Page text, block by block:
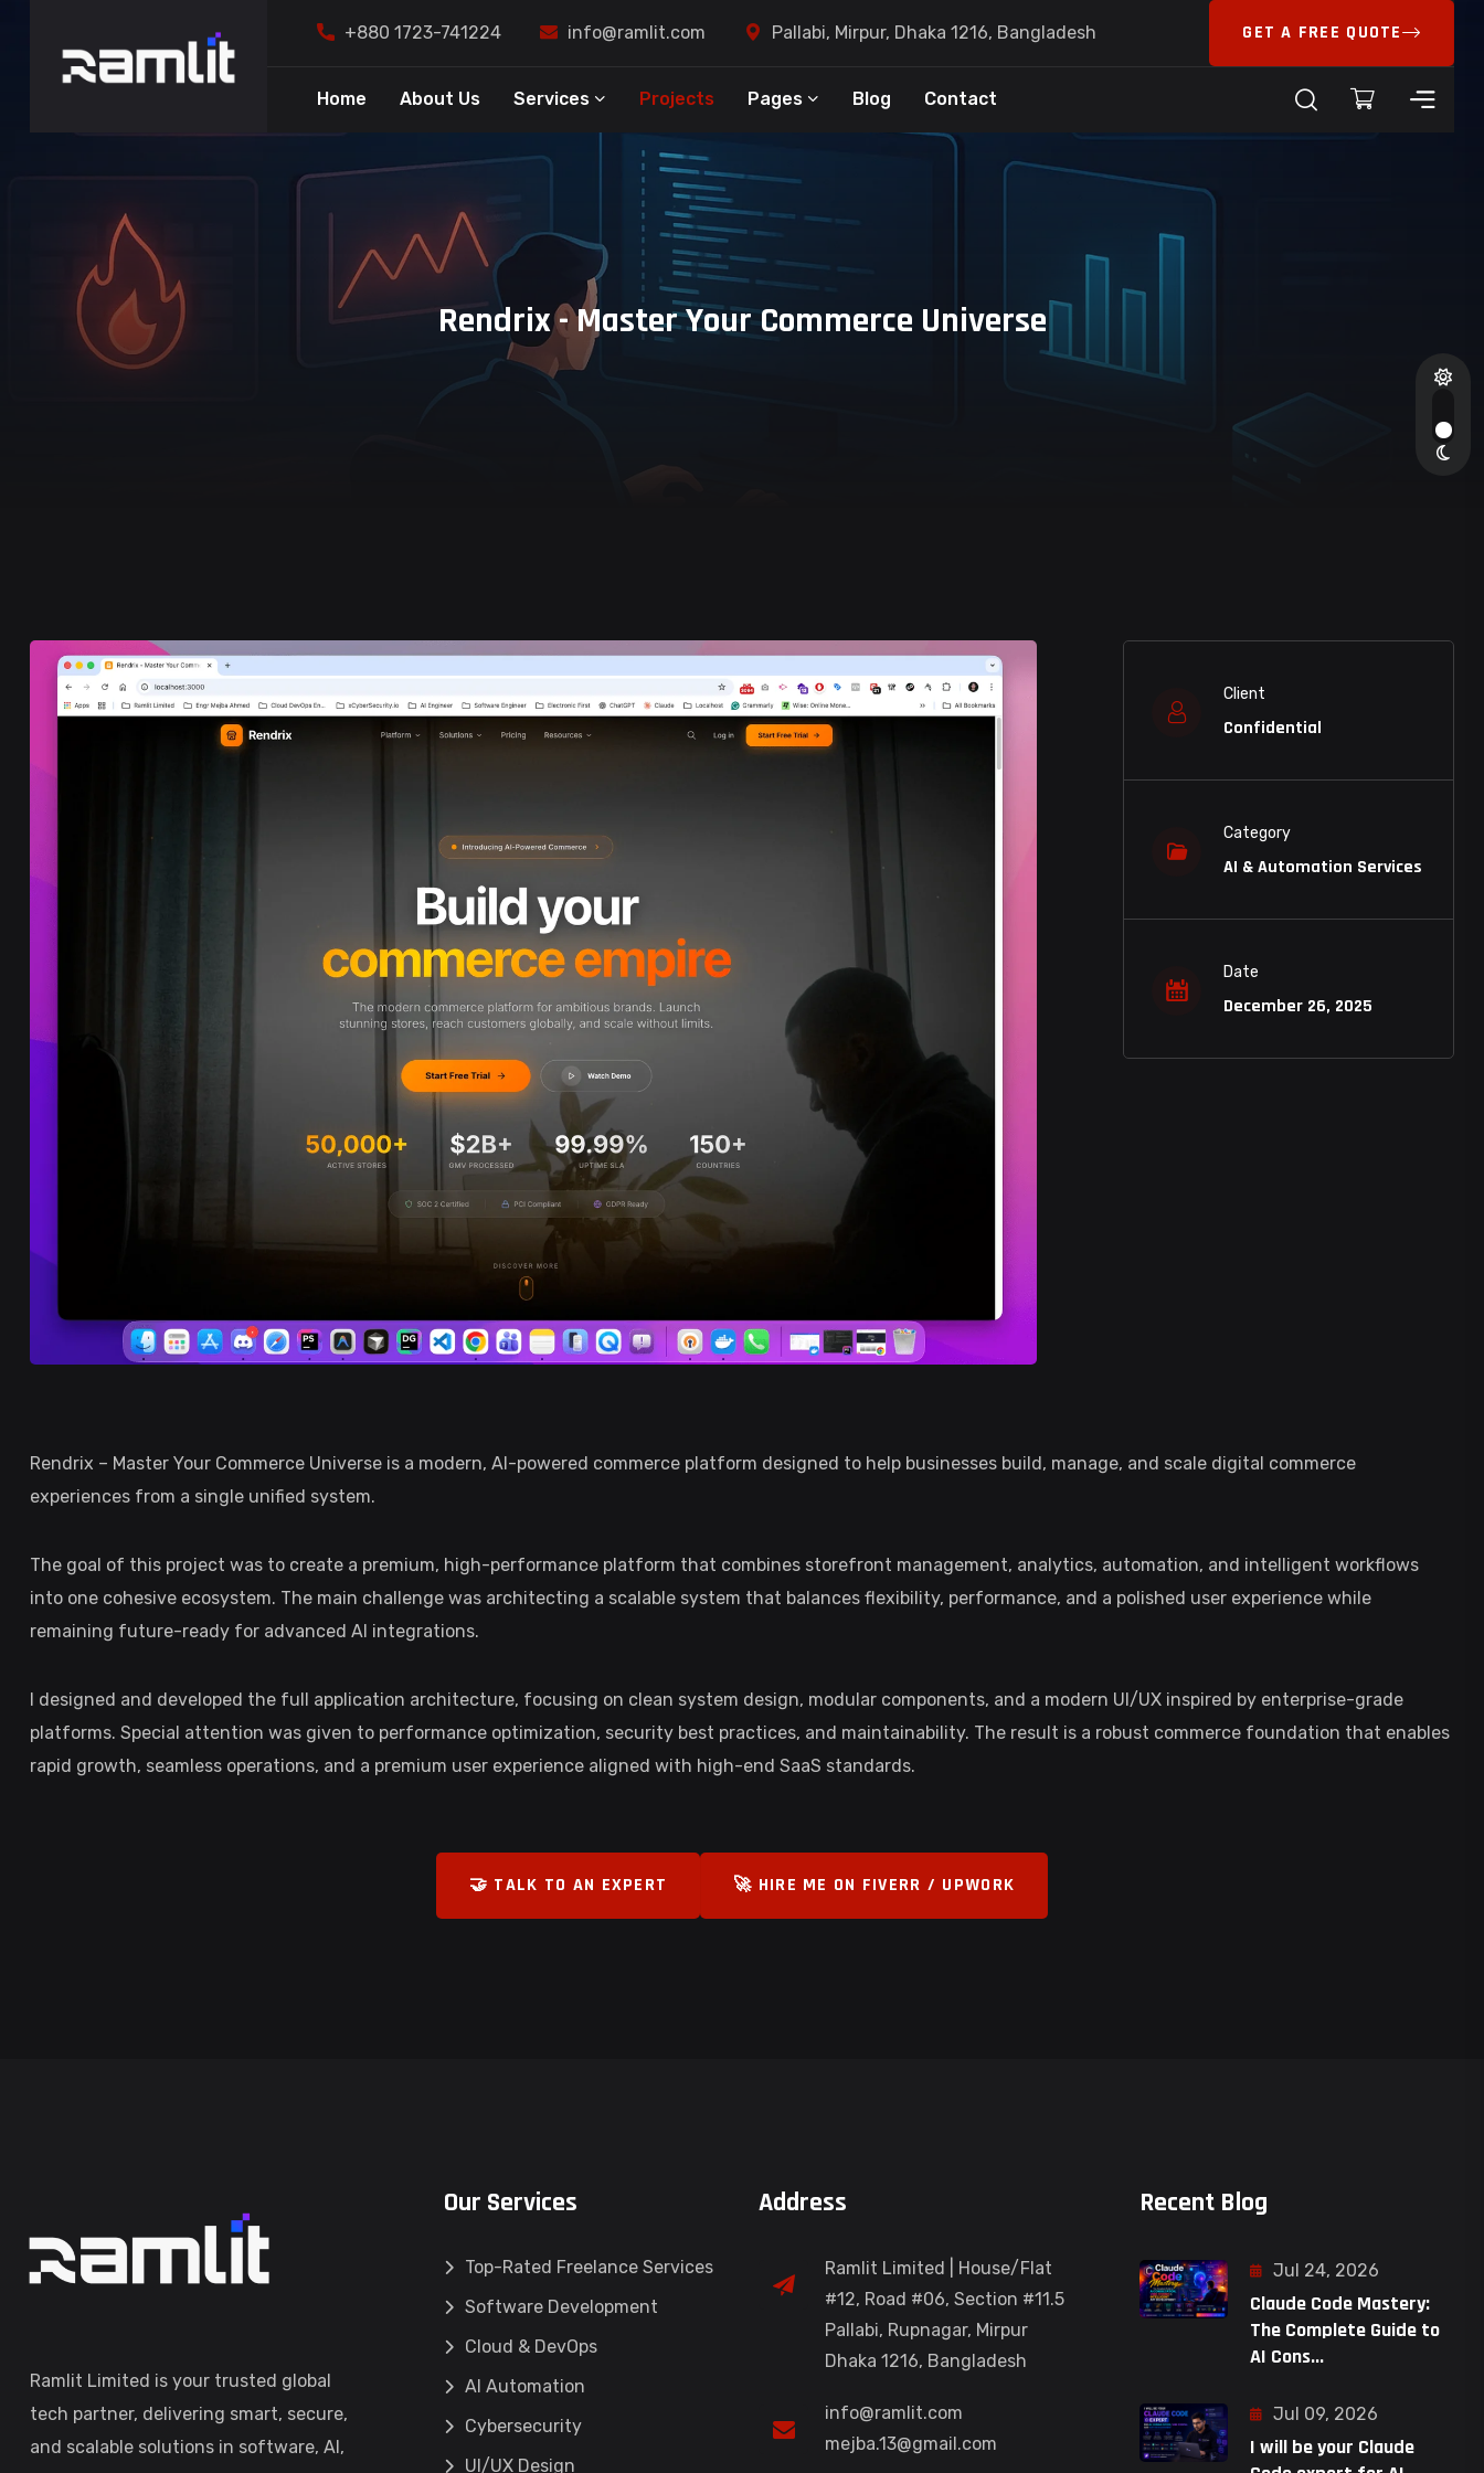
+880 1723-741224 info@ramlit.com Pallabi, Mirpur, Dhaka 1216, Bangladesh GET A FREE QUOTE
Home About Us Services Projects Pages Blog Contact
Rendrix - Master Your Commerce Universe
Client
Confidential
Category
AI & Automation Services
Date
December 26, 2025
Rendrix – Master Your Commerce Universe is a modern, AI-powered commerce platform designed to help businesses build, manage, and scale digital commerce
experiences from a single unified system.
The goal of this project was to create a premium, high-performance platform that combines storefront management, analytics, automation, and intelligent workflows
into one cohesive ecosystem. The main challenge was architecting a scalable system that balances flexibility, performance, and a polished user experience while
remaining future-ready for advanced AI integrations.
I designed and developed the full application architecture, focusing on clean system design, modular components, and a modern UI/UX inspired by enterprise-grade
platforms. Special attention was given to performance optimization, security best practices, and maintainability. The result is a robust commerce foundation that enables
rapid growth, seamless operations, and a premium user experience aligned with high-end SaaS standards.
🤝 TALK TO AN EXPERT 🚀 HIRE ME ON FIVERR / UPWORK
Ramlit Limited is your trusted global
tech partner, delivering smart, secure,
and scalable solutions in software, AI,
Our Services
Top-Rated Freelance Services
Software Development
Cloud & DevOps
AI Automation
Cybersecurity
UI/UX Design
Address
Ramlit Limited | House/Flat
#12, Road #06, Section #11.5
Pallabi, Rupnagar, Mirpur
Dhaka 1216, Bangladesh
info@ramlit.com
mejba.13@gmail.com
Recent Blog
Jul 24, 2026
Claude Code Mastery:
The Complete Guide to
AI Cons...
Jul 09, 2026
I will be your Claude